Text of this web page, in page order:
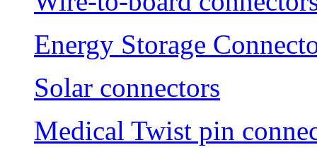
Energy Storage
Solar connectors
Medical Twist pin